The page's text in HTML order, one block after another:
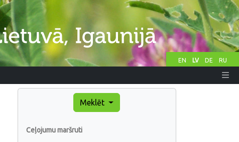
EN LV DE RU
Meklēt
Ceļojumu maršruti